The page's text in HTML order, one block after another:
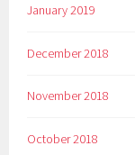
January 2019
December 2018
November 2018
October 2018